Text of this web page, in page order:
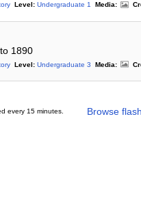
Level: Undergraduate 1 Media:
1890
Level: Undergraduate 3 Media:
Browse
every 15 minutes.